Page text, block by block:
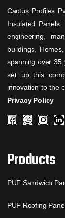
Cactus Profiles
Insulated
engineering,
buildings,
spanning over 35
set up this
innovation to
Privacy Policy
Products
PUF Sandwich
PUF Roofing